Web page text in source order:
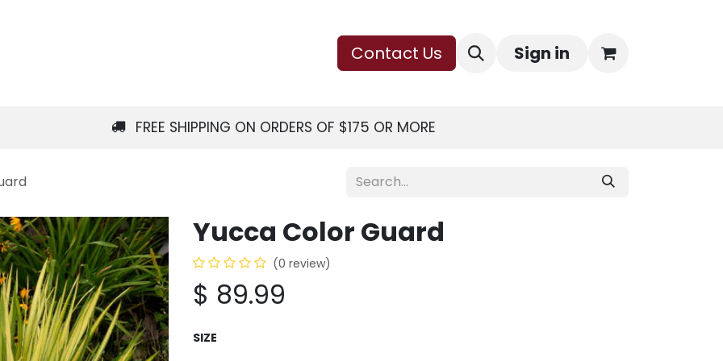
Contact Us Sign in
FREE SHIPPING ON ORDERS OF $175 OR MORE
Yucca Color Guard
(0 review)
$ 89.99
SIZE